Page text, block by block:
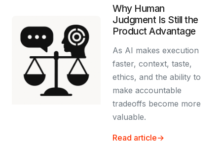
Why Human
Judgment Is Still the
Product Advantage
As AI makes execution
faster, context, taste,
ethics, and the ability to
make accountable
tradeoffs become more
valuable.
Read article→